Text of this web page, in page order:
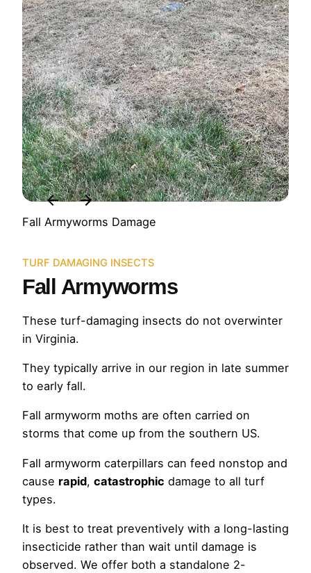
Fall Armyworms Damage
TURF DAMAGING INSECTS
Fall Armyworms
These turf-damaging insects do not overwinter
in Virginia.
They typically arrive in our region in late summer
to early fall.
Fall armyworm moths are often carried on
storms that come up from the southern US.
Fall armyworm caterpillars can feed nonstop and
cause rapid, catastrophic damage to all turf
types.
It is best to treat preventively with a long-lasting
insecticide rather than wait until damage is
observed. We offer both a standalone 2-